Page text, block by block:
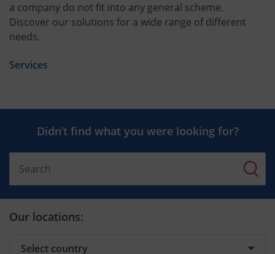
a company do not fit into any general scheme.
Discover our solutions for a wide range of different
needs.
Services
Didn’t find what you were looking for?
Our locations: